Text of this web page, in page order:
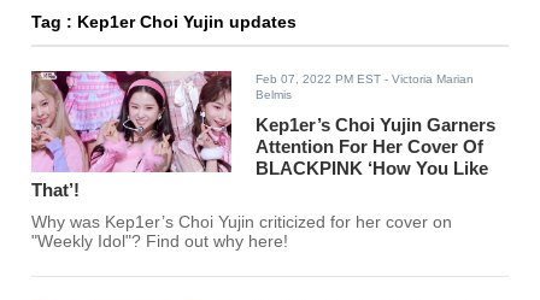
Tag : Kep1er Choi Yujin updates
Feb 07, 2022 PM EST - Victoria Marian
Belmis
Kep1er’s Choi Yujin Garners
Attention For Her Cover Of
BLACKPINK ‘How You Like
That’!
Why was Kep1er’s Choi Yujin criticized for her cover on
"Weekly Idol"? Find out why here!